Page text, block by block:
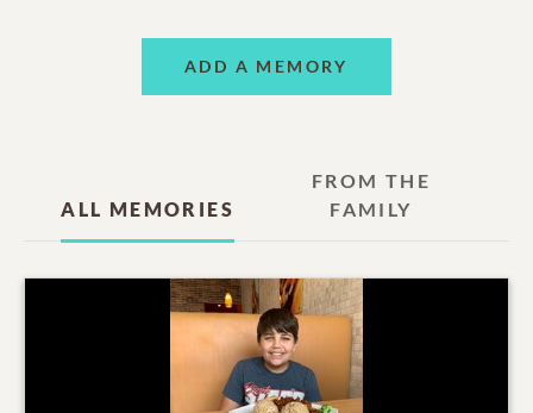
ADD A MEMORY
ALL MEMORIES
FROM THE
FAMILY